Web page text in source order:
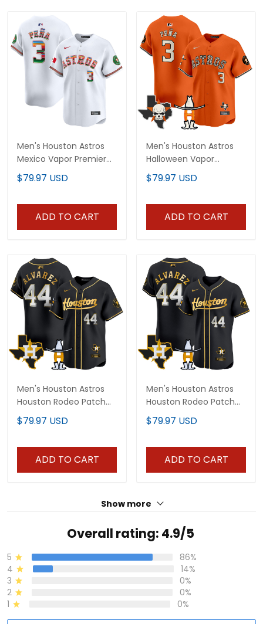
Men's Houston Astros
Mexico Vapor Premier
Limited Jersey - All
Stitched
$79.97 USD
ADD TO CART
Men's Houston Astros
Halloween Vapor
Premier Limited Jersey -
All Stitched
$79.97 USD
ADD TO CART
Men's Houston Astros
Houston Rodeo Patch
Vapor Premier Limited
Jersey - All Stitched
$79.97 USD
ADD TO CART
Men's Houston Astros
Houston Rodeo Patch
Vapor Premier Elite
Jersey - All Stitched
$79.97 USD
ADD TO CART
Show more
Overall rating: 4.9/5
5
86%
4
14%
3
0%
2
0%
1
0%